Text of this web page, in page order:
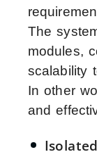
The
modules,
scalability
In other
and